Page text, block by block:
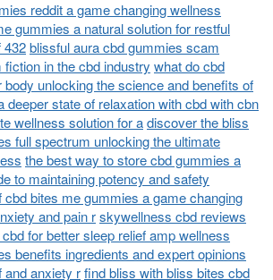
reddit a game changing wellness
gummies a natural solution for restful
432blissful aura cbd gummies scam
in the cbd industry what do cbd
unlocking the science and benefits of
deeper state of relaxation with cbd with cbn
wellness solution for adiscover the bliss
full spectrum unlocking the ultimate
the best way to store cbd gummies a
to maintaining potency and safety
bites me gummies a game changing
and pain rskywellness cbd reviews
for better sleep relief amp wellness
benefits ingredients and expert opinions
and anxiety rfind bliss with bliss bites cbd